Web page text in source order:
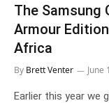
The Samsung
Armour
Africa
By Brett Venter June
Earlier this year we